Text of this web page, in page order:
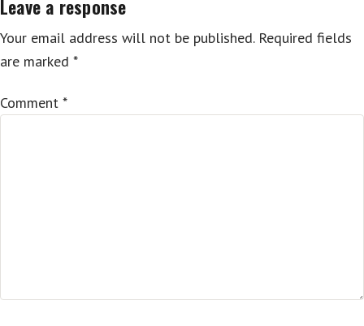
Leave a response
Your email address will not be published. Required fields
are marked *
Comment *